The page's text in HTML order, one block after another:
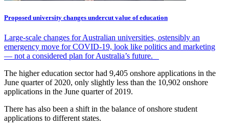
Proposed university changes undercut value of education
Large-scale changes for Australian universities, ostensibly an
emergency move for COVID-19, look like politics and marketing
— not a considered plan for Australia’s future.
The higher education sector had 9,405 onshore applications in the
June quarter of 2020, only slightly less than the 10,902 onshore
applications in the June quarter of 2019.
There has also been a shift in the balance of onshore student
applications to different states.